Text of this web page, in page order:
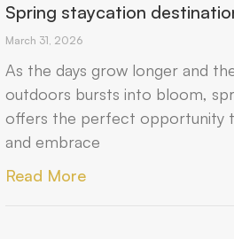
Spring staycation
March 31, 2026
As the days grow longer and
outdoors bursts into bloom,
offers the perfect opportunity
and embrace
Read More